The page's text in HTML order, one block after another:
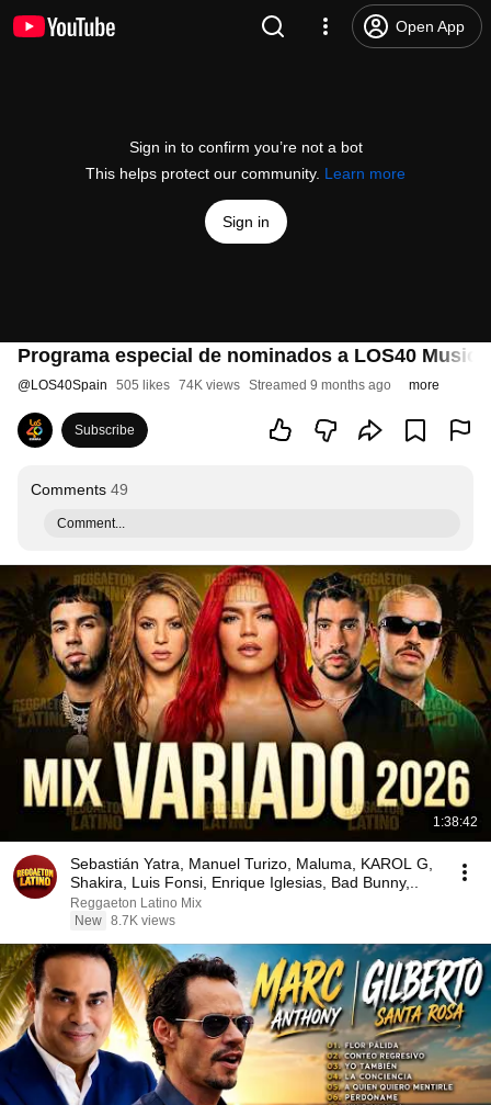
Open App
Sign in to confirm you’re not a bot
This helps protect our community. Learn more
Sign in
Programa especial de nominados a LOS40 Music
@LOS40Spain 505 likes 74K views Streamed 9 months ago more
Subscribe
Comments 49
Comment...
1:38:42
Sebastián Yatra, Manuel Turizo, Maluma, KAROL G,
Shakira, Luis Fonsi, Enrique Iglesias, Bad Bunny,..
Reggaeton Latino Mix
New 8.7K views